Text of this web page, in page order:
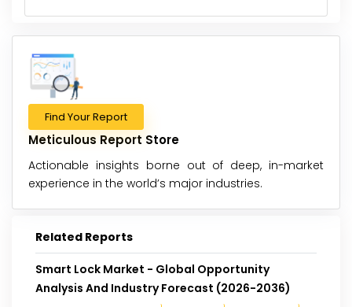
Find Your Report
Meticulous Report Store
Actionable insights borne out of deep, in-market
experience in the world’s major industries.
Related Reports
Smart Lock Market - Global Opportunity
Analysis And Industry Forecast (2026-2036)